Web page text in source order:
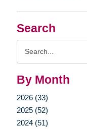
Search
By Month
2026 (33)
2025 (52)
2024 (51)